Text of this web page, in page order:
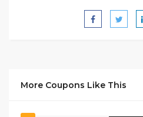
More Coupons Like This